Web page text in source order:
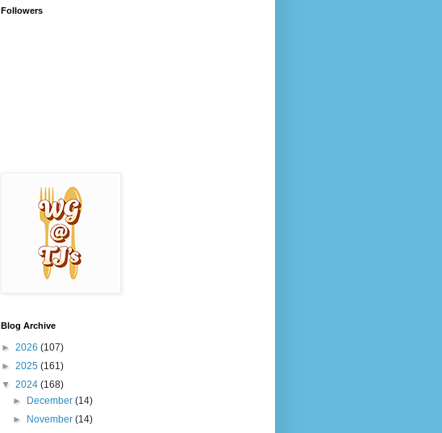
Followers
Blog Archive
► 2026 (107)
► 2025 (161)
▼ 2024 (168)
►
December(14)
►
November(14)